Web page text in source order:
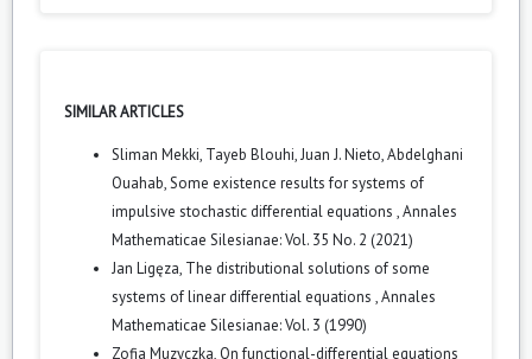
SIMILAR ARTICLES
Sliman Mekki, Tayeb Blouhi, Juan J. Nieto, Abdelghani
Ouahab,Some existence results for systems of
impulsive stochastic differential equations ,Annales
Mathematicae Silesianae: Vol. 35 No. 2 (2021)
Jan Ligęza, The distributional solutions of some
systems of linear differential equations ,Annales
Mathematicae Silesianae: Vol. 3 (1990)
Zofia Muzyczka, On functional-differential equations